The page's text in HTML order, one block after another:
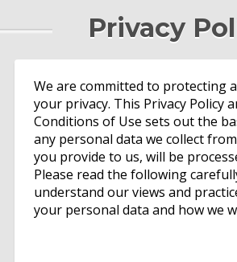
Privacy
We are committed to protecting
your privacy. This Privacy Policy
Conditions of Use sets out the
any personal data we collect
you provide to us, will be
Please read the following
understand our views and
your personal data and how we